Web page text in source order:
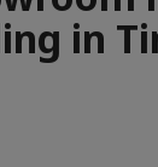
in